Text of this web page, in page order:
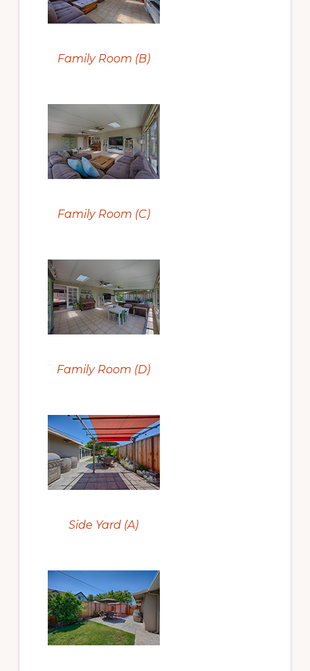
Family Room (B)
Family Room (C)
Family Room (D)
Side Yard (A)